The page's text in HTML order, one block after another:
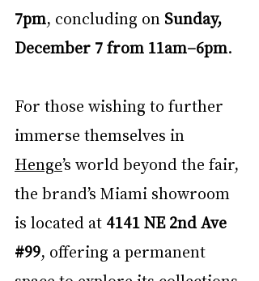
7pm, concluding on Sunday,
December 7 from 11am–6pm.
For those wishing to further
immerse themselves in
Henge’s world beyond the fair,
the brand’s Miami showroom
is located at 4141 NE 2nd Ave
#99, offering a permanent